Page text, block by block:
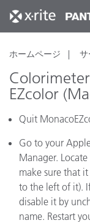
ホームページ サ
EZcolor
Quit
Go to your
Manager.
make sure that
to the left of it).
disable it by
name. Restart